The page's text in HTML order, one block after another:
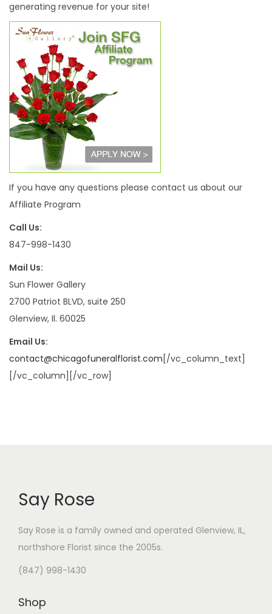
generating revenue for your site!
If you have any questions please contact us about our
Affiliate Program
Call Us:
847-998-1430
Mail Us:
Sun Flower Gallery
2700 Patriot BLVD, suite 250
Glenview, Il. 60025
Email Us:
contact@chicagofuneralflorist.com [/vc_column_text]
[/vc_column][/vc_row]
Say Rose
Say Rose is a family owned and operated Glenview, IL,
northshore Florist since the 2005s.
(847) 998-1430
Shop